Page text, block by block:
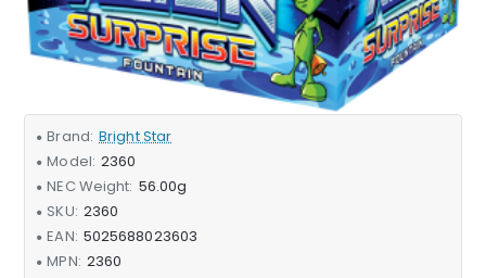
Brand: Bright Star
Model: 2360
NEC Weight: 56.00g
SKU: 2360
EAN: 5025688023603
MPN: 2360